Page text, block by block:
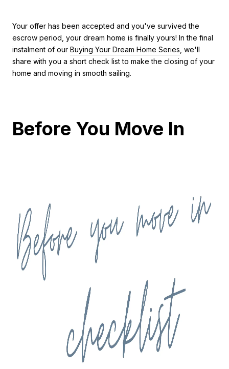
Your offer has been accepted and you've survived the
escrow period, your dream home is finally yours! In the final
instalment of our Buying Your Dream Home Series , we'll
share with you a short check list to make the closing of your
home and moving in smooth sailing.
Before You Move In